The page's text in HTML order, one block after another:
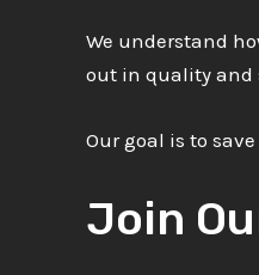
We understand
out in quality and
Our goal is to
Join